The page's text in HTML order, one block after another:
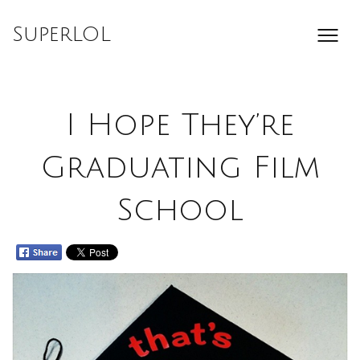
SuperLOL
I Hope They’re
Graduating Film
School